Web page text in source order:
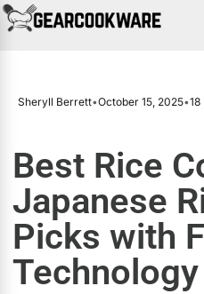
Sheryll Berrett•October 15, 2025•18
Best Rice
Japanese
Picks with
Technology